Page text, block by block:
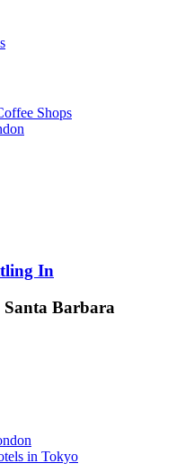
Shops
In
Santa Barbara
in Tokyo